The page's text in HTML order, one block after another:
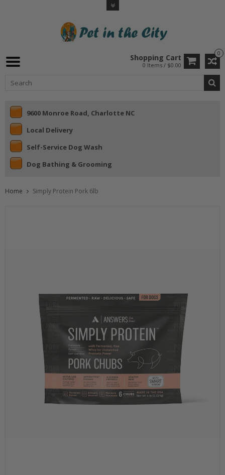
0
Shopping Cart
0 Items / $0.00
9600 Monroe Road, Charlotte NC
Local Delivery
Self-Service Dog Wash
Dog Bathing & Grooming
Home Simply Protein Pork 6lb